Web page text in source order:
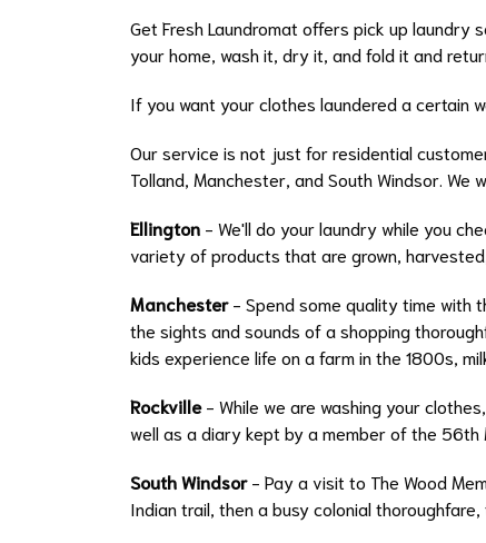
Get Fresh Laundromat offers pick up laundry
your home, wash it, dry it, and fold it and
If you want your clothes laundered a certain
Our service is not just for residential
Tolland, Manchester, and South Windsor.
Ellington - We'll do your laundry while you
variety of products that are grown,
Manchester- Spend some quality time with
the sights and sounds of a shopping
kids experience life on a farm in the 1800s,
Rockville- While we are washing your
well as a diary kept by a member of the 56th
South Windsor- Pay a visit to The Wood
Indian trail, then a busy colonial